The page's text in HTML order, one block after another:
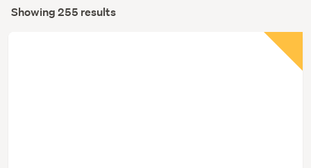
Showing 255 results